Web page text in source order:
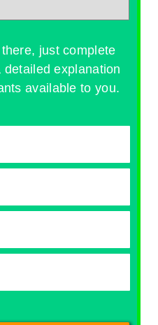
just complete
explanation
available to you.